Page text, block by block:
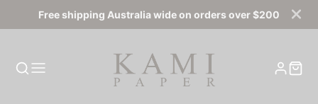
Free shipping Australia wide on orders over $200